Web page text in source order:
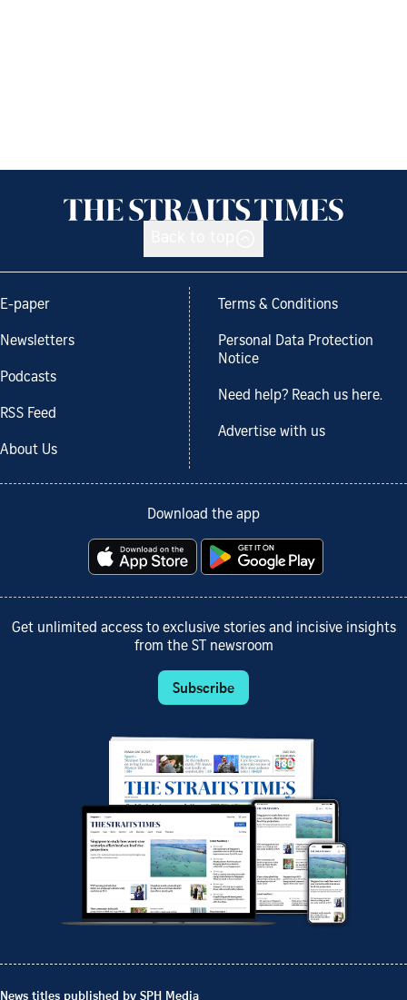
E-paper
Newsletters
Podcasts
RSS Feed
About Us
Terms & Conditions
Personal Data Protection
Notice
Need help? Reach us here.
Advertise with us
Download the app
Get unlimited access to exclusive stories and incisive insights
from the ST newsroom
Subscribe
News titles published by SPH Media